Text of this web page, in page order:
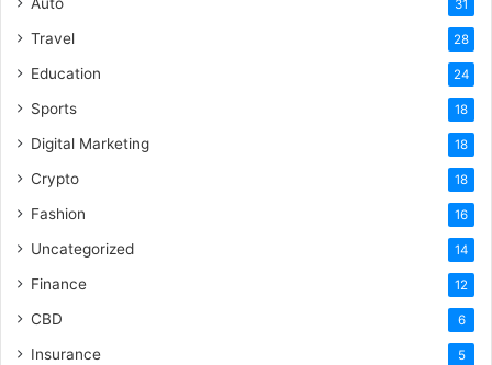
31
Travel 28
Education 24
Sports 18
Digital Marketing 18
Crypto 18
Fashion 16
Uncategorized 14
Finance 12
CBD 6
Insurance 5